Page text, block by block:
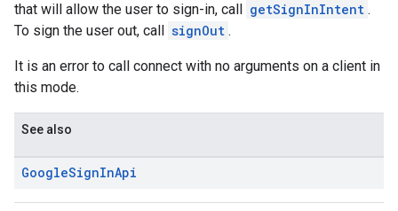
that will allow the user to sign-in, call getSignInIntent .
To sign the user out, call signOut .
It is an error to call connect with no arguments on a client in
this mode.
See also
GoogleSignInApi